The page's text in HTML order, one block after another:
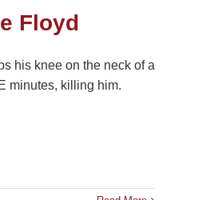
Floyd
his knee on the neck of a
minutes, killing him.